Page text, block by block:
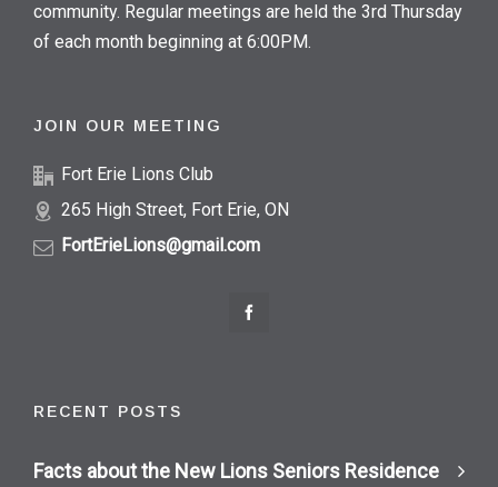
community. Regular meetings are held the 3rd Thursday
of each month beginning at 6:00PM.
JOIN OUR MEETING
Fort Erie Lions Club
265 High Street, Fort Erie, ON
FortErieLions@gmail.com
RECENT POSTS
Facts about the New Lions Seniors Residence